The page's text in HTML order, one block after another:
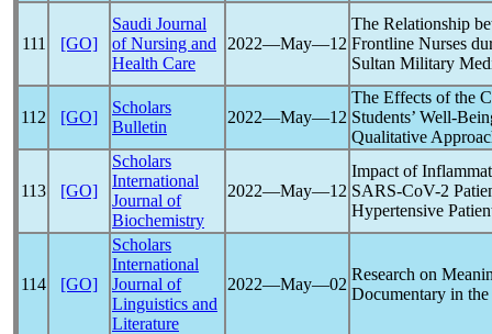
111 [GO]
Saudi Journal
of Nursing and
Health Care
2022―May―12
The Relationship
Frontline Nurses
Sultan Military
112 [GO]
Scholars
Bulletin
2022―May―12
The Effects of the
Students’ Well-
Qualitative
113 [GO]
Scholars
International
Journal of
Biochemistry
2022―May―12
Impact of
SARS-CoV-2
Hypertensive
114 [GO]
Scholars
International
Journal of
Linguistics and
Literature
2022―May―02
Research on
Documentary in